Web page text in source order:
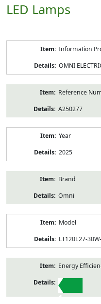
LED Lamps
Information
OMNI
Reference
A250277
Year
2025
Brand
Omni
Model
LT120E27-
Energy
1